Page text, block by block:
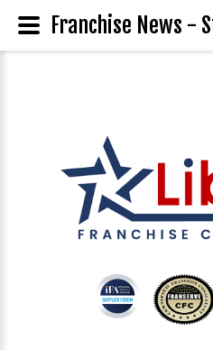
Franchise News -